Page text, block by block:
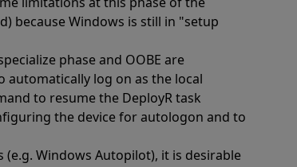
because Windows is still in "setup
phase and OOBE are
log on as the local
to resume the DeployR task
the device for autologon and to
(e.g. Windows Autopilot), it is desirable